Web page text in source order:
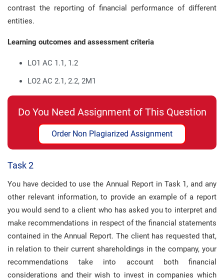
contrast the reporting of financial performance of different
entities.
Learning outcomes and assessment criteria
LO1 AC 1.1, 1.2
LO2 AC 2.1, 2.2, 2M1
Do You Need Assignment of This Question
Order Non Plagiarized Assignment
Task 2
You have decided to use the Annual Report in Task 1, and any
other relevant information, to provide an example of a report
you would send to a client who has asked you to interpret and
make recommendations in respect of the financial statements
contained in the Annual Report. The client has requested that,
in relation to their current shareholdings in the company, your
recommendations take into account both financial
considerations and their wish to invest in companies which